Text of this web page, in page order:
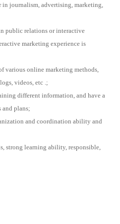
in journalism, advertising, marketing,
public relations or interactive
marketing experience is
various online marketing methods,
videos, etc .;
different information, and have a
plans;
and coordination ability and
strong learning ability, responsible,